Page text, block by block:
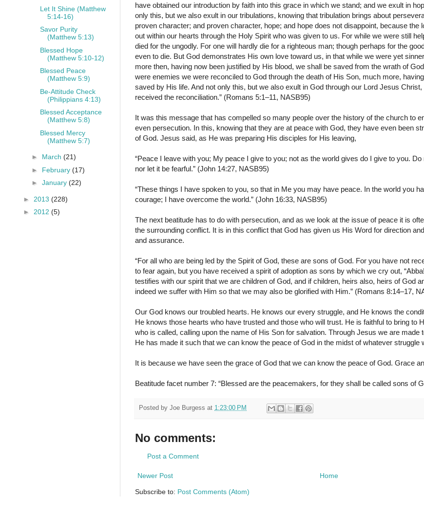
have obtained our introduction by faith into this grace in which we stand; and we exult in
only this, but we also exult in our tribulations, knowing that tribulation brings about
proven character; and proven character, hope; and hope does not disappoint, because the
out within our hearts through the Holy Spirit who was given to us. For while we were still
died for the ungodly. For one will hardly die for a righteous man; though perhaps for the
even to die. But God demonstrates His own love toward us, in that while we were yet
more then, having now been justified by His blood, we shall be saved from the wrath of
were enemies we were reconciled to God through the death of His Son, much more,
saved by His life. And not only this, but we also exult in God through our Lord Jesus
received the reconciliation.” (Romans 5:1–11, NASB95)
It was this message that has compelled so many people over the history of the church to
even persecution. In this, knowing that they are at peace with God, they have even been
of God. Jesus said, as He was preparing His disciples for His leaving,
“Peace I leave with you; My peace I give to you; not as the world gives do I give to you.
nor let it be fearful.” (John 14:27, NASB95)
“These things I have spoken to you, so that in Me you may have peace. In the world you
courage; I have overcome the world.” (John 16:33, NASB95)
The next beatitude has to do with persecution, and as we look at the issue of peace it is
the surrounding conflict. It is in this conflict that God has given us His Word for direction
and assurance.
“For all who are being led by the Spirit of God, these are sons of God. For you have not
to fear again, but you have received a spirit of adoption as sons by which we cry out,
testifies with our spirit that we are children of God, and if children, heirs also, heirs of God
indeed we suffer with Him so that we may also be glorified with Him.” (Romans 8:14–17,
Our God knows our troubled hearts. He knows our every struggle, and He knows the
He knows those hearts who have trusted and those who will trust. He is faithful to bring to
who is called, calling upon the name of His Son for salvation. Through Jesus we are made
He has made it such that we can know the peace of God in the midst of whatever struggle
It is because we have seen the grace of God that we can know the peace of God. Grace
Beatitude facet number 7: “Blessed are the peacemakers, for they shall be called sons of
Posted by Joe Burgess at 1:23:00 PM
No comments:
Post a Comment
Newer Post Home
Subscribe to: Post Comments (Atom)
Let It Shine (Matthew
5:14-16)
Savor Purity
(Matthew 5:13)
Blessed Hope
(Matthew 5:10-12)
Blessed Peace
(Matthew 5:9)
Be-Attitude Check
(Philippians 4:13)
Blessed Acceptance
(Matthew 5:8)
Blessed Mercy
(Matthew 5:7)
► March (21)
► February (17)
► January (22)
► 2013 (228)
► 2012 (5)